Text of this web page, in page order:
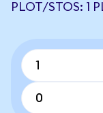
PLOT/STOS: 1